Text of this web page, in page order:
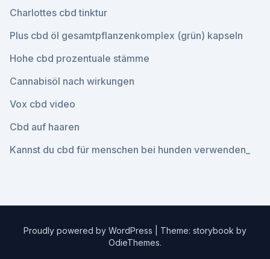
Charlottes cbd tinktur
Plus cbd öl gesamtpflanzenkomplex (grün) kapseln
Hohe cbd prozentuale stämme
Cannabisöl nach wirkungen
Vox cbd video
Cbd auf haaren
Kannst du cbd für menschen bei hunden verwenden_
Proudly powered by WordPress
Theme: storybook by
OdieThemes.